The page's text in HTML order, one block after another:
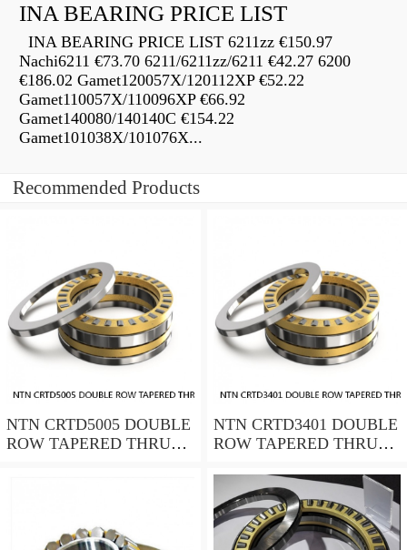
INA BEARING PRICE LIST
INA BEARING PRICE LIST 6211zz €150.97
Nachi6211 €73.70 6211/6211zz/6211 €42.27 6200
€186.02 Gamet120057X/120112XP €52.22
Gamet110057X/110096XP €66.92
Gamet140080/140140C €154.22
Gamet101038X/101076X...
Recommended Products
NTN CRTD5005 DOUBLE
ROW TAPERED THRUST
NTN CRTD3401 DOUBLE
ROW TAPERED THRUST